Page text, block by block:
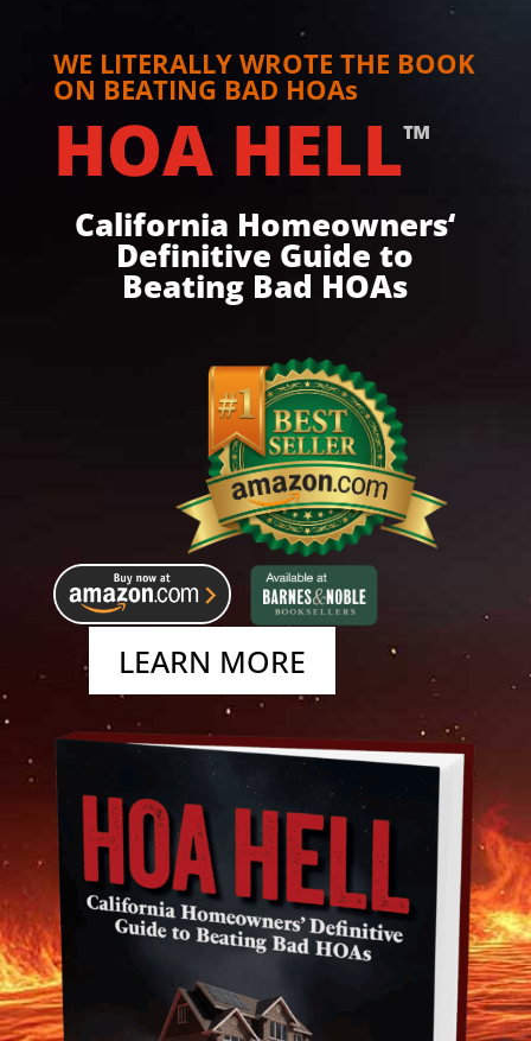
WE LITERALLY WROTE THE BOOK
ON BEATING BAD HOAs
HOA HELL™
California Homeowners‘
Definitive Guide to
Beating Bad HOAs
LEARN MORE